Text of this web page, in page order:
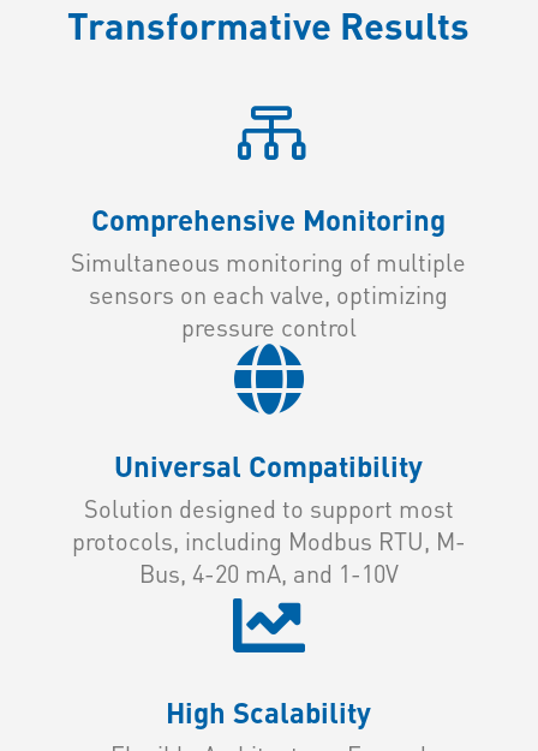
Transformative Results

Comprehensive Monitoring
Simultaneous monitoring of multiple
sensors on each valve, optimizing
pressure control

Universal Compatibility
Solution designed to support most
protocols, including Modbus RTU, M-
Bus, 4-20 mA, and 1-10V

High Scalability